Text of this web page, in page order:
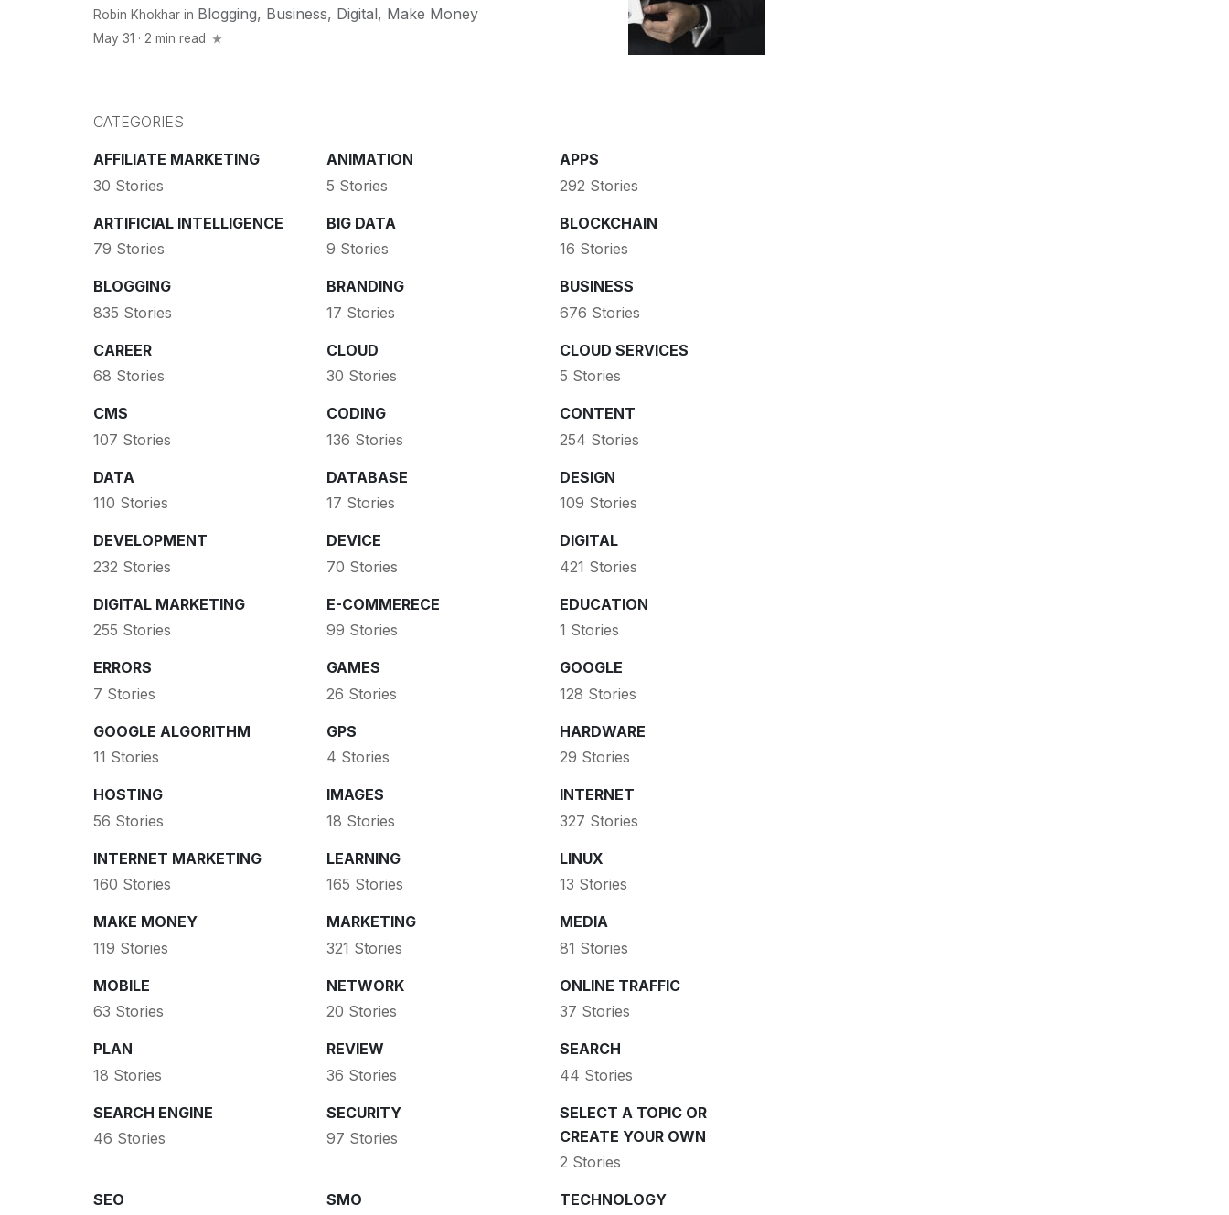
Robin Khokhar in Blogging, Business, Digital, Make Money
May 31 · 2 min read
CATEGORIES
AFFILIATE MARKETING
30 Stories
ANIMATION
5 Stories
APPS
292 Stories
ARTIFICIAL INTELLIGENCE
79 Stories
BIG DATA
9 Stories
BLOCKCHAIN
16 Stories
BLOGGING
835 Stories
BRANDING
17 Stories
BUSINESS
676 Stories
CAREER
68 Stories
CLOUD
30 Stories
CLOUD SERVICES
5 Stories
CMS
107 Stories
CODING
136 Stories
CONTENT
254 Stories
DATA
110 Stories
DATABASE
17 Stories
DESIGN
109 Stories
DEVELOPMENT
232 Stories
DEVICE
70 Stories
DIGITAL
421 Stories
DIGITAL MARKETING
255 Stories
E-COMMERECE
99 Stories
EDUCATION
1 Stories
ERRORS
7 Stories
GAMES
26 Stories
GOOGLE
128 Stories
GOOGLE ALGORITHM
11 Stories
GPS
4 Stories
HARDWARE
29 Stories
HOSTING
56 Stories
IMAGES
18 Stories
INTERNET
327 Stories
INTERNET MARKETING
160 Stories
LEARNING
165 Stories
LINUX
13 Stories
MAKE MONEY
119 Stories
MARKETING
321 Stories
MEDIA
81 Stories
MOBILE
63 Stories
NETWORK
20 Stories
ONLINE TRAFFIC
37 Stories
PLAN
18 Stories
REVIEW
36 Stories
SEARCH
44 Stories
SEARCH ENGINE
46 Stories
SECURITY
97 Stories
SELECT A TOPIC OR
CREATE YOUR OWN
2 Stories
SEO SMO TECHNOLOGY